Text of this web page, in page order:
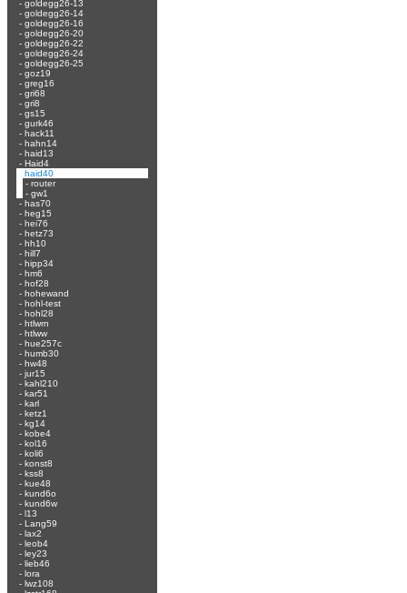
- goldegg26-13
- goldegg26-14
- goldegg26-16
- goldegg26-20
- goldegg26-22
- goldegg26-24
- goldegg26-25
- goz19
- greg16
- gri68
- gri8
- gs15
- gurk46
- hack11
- hahn14
- haid13
- Haid4
haid40
- router
- gw1
- has70
- heg15
- hei76
- hetz73
- hh10
- hill7
- hipp34
- hm6
- hof28
- hohewand
- hohl-test
- hohl28
- htlwrn
- htlww
- hue257c
- humb30
- hw48
- jur15
- kahl210
- kar51
- karl
- ketz1
- kg14
- kobe4
- kol16
- koli6
- konst8
- kss8
- kue48
- kund6o
- kund6w
- l13
- Lang59
- lax2
- leob4
- ley23
- lieb46
- lora
- lwz108